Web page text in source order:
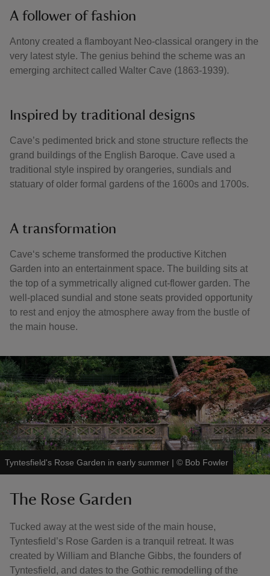
A follower of fashion
Antony created a flamboyant Neo-classical orangery in the
very latest style. The genius behind the scheme was an
emerging architect called Walter Cave (1863-1939).
Inspired by traditional designs
Cave’s pedimented brick and stone structure reflects the
grand buildings of the English Baroque. Cave used a
traditional style inspired by orangeries, sundials and
statuary of older formal gardens of the 1600s and 1700s.
A transformation
Cave‘s scheme transformed the productive Kitchen
Garden into an entertainment space. The building sits at
the top of a symmetrically aligned cut-flower garden. The
well-placed sundial and stone seats provided opportunity
to rest and enjoy the atmosphere away from the bustle of
the main house.
Tyntesfield's Rose Garden in early summer | © Bob Fowler
The Rose Garden
Tucked away at the west side of the main house,
Tyntesfield’s Rose Garden is a tranquil retreat. It was
created by William and Blanche Gibbs, the founders of
Tyntesfield, and dates to the Gothic remodelling of the